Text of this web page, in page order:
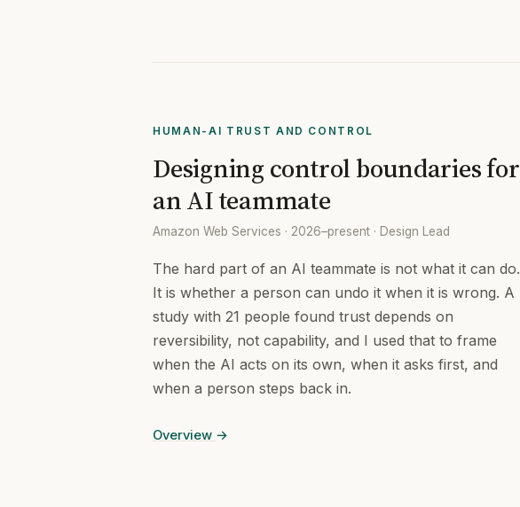
HUMAN-AI TRUST AND CONTROL
Designing control boundaries for
an AI teammate
Amazon Web Services · 2026–present · Design Lead
The hard part of an AI teammate is not what it can do.
It is whether a person can undo it when it is wrong. A
study with 21 people found trust depends on
reversibility, not capability, and I used that to frame
when the AI acts on its own, when it asks first, and
when a person steps back in.
Overview →